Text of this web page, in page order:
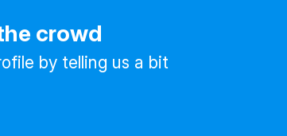
crowd
by telling us a bit